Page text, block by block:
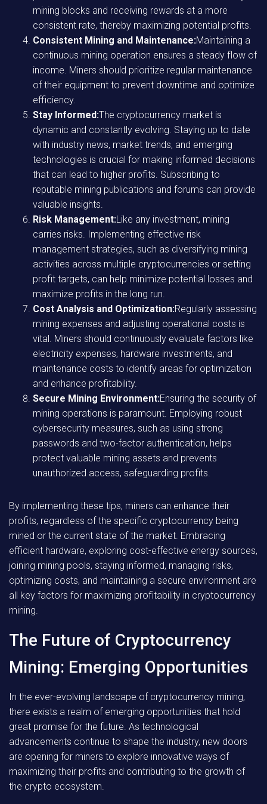
mining blocks and receiving rewards at a more
consistent rate, thereby maximizing potential profits.
Consistent Mining and Maintenance:Maintaining a
continuous mining operation ensures a steady flow of
income. Miners should prioritize regular maintenance
of their equipment to prevent downtime and optimize
efficiency.
Stay Informed:The cryptocurrency market is
dynamic and constantly evolving. Staying up to date
with industry news, market trends, and emerging
technologies is crucial for making informed decisions
that can lead to higher profits. Subscribing to
reputable mining publications and forums can provide
valuable insights.
Risk Management:Like any investment, mining
carries risks. Implementing effective risk
management strategies, such as diversifying mining
activities across multiple cryptocurrencies or setting
profit targets, can help minimize potential losses and
maximize profits in the long run.
Cost Analysis and Optimization:Regularly assessing
mining expenses and adjusting operational costs is
vital. Miners should continuously evaluate factors like
electricity expenses, hardware investments, and
maintenance costs to identify areas for optimization
and enhance profitability.
Secure Mining Environment:Ensuring the security of
mining operations is paramount. Employing robust
cybersecurity measures, such as using strong
passwords and two-factor authentication, helps
protect valuable mining assets and prevents
unauthorized access, safeguarding profits.
By implementing these tips, miners can enhance their
profits, regardless of the specific cryptocurrency being
mined or the current state of the market. Embracing
efficient hardware, exploring cost-effective energy sources,
joining mining pools, staying informed, managing risks,
optimizing costs, and maintaining a secure environment are
all key factors for maximizing profitability in cryptocurrency
mining.
The Future of Cryptocurrency
Mining: Emerging Opportunities
In the ever-evolving landscape of cryptocurrency mining,
there exists a realm of emerging opportunities that hold
great promise for the future. As technological
advancements continue to shape the industry, new doors
are opening for miners to explore innovative ways of
maximizing their profits and contributing to the growth of
the crypto ecosystem.